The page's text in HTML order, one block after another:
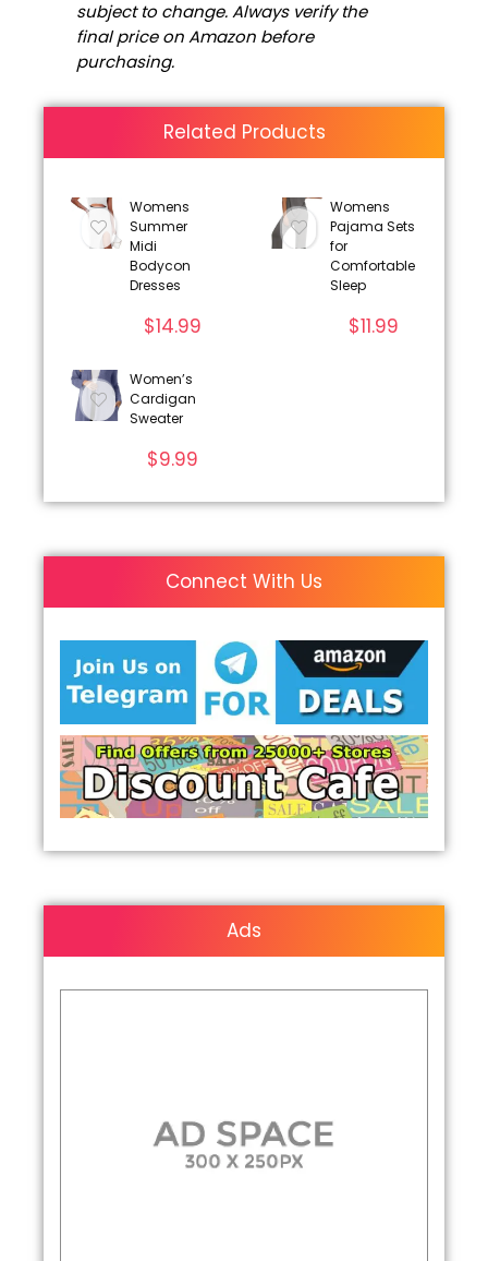
subject to change. Always verify the
final price on Amazon before
purchasing.
Related Products
Womens
Summer
Midi
Bodycon
Dresses
$14.99
Womens
Pajama Sets
for
Comfortable
Sleep
$11.99
Women’s
Cardigan
Sweater
$9.99
Connect With Us
Ads